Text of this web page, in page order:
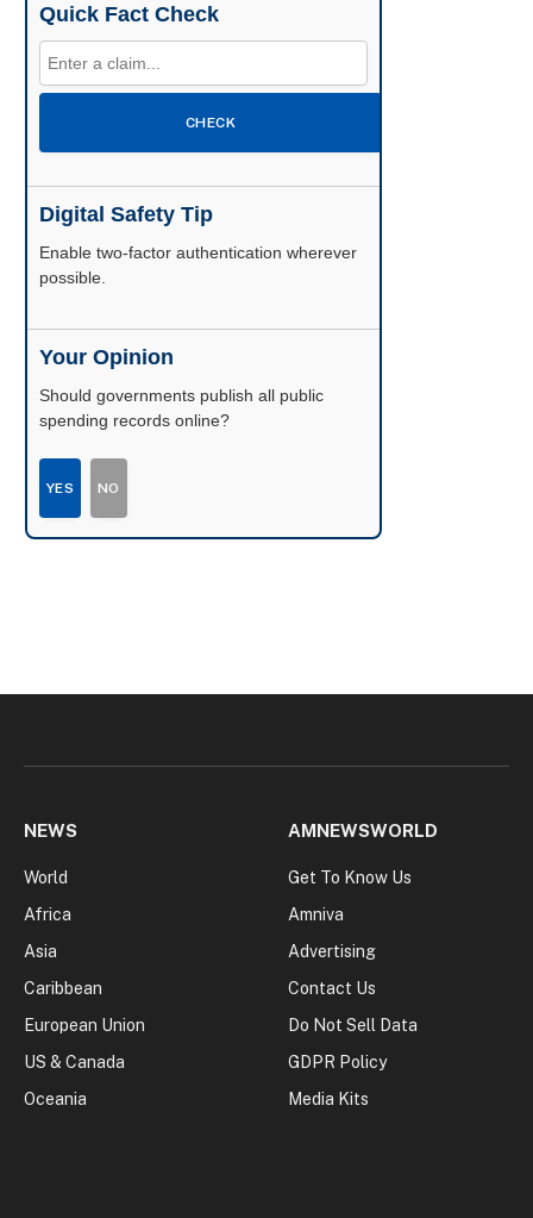
Quick Fact Check
CHECK
Digital Safety Tip
Enable two-factor authentication wherever
possible.
Your Opinion
Should governments publish all public
spending records online?
YES NO
NEWS
World
Africa
Asia
Caribbean
European Union
US & Canada
Oceania
AMNEWSWORLD
Get To Know Us
Amniva
Advertising
Contact Us
Do Not Sell Data
GDPR Policy
Media Kits